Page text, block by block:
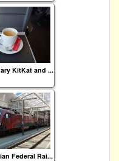
KitKat and ...
Federal Rai...